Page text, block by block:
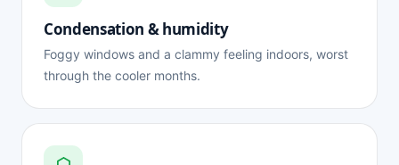
Condensation & humidity
Foggy windows and a clammy feeling indoors, worst
through the cooler months.